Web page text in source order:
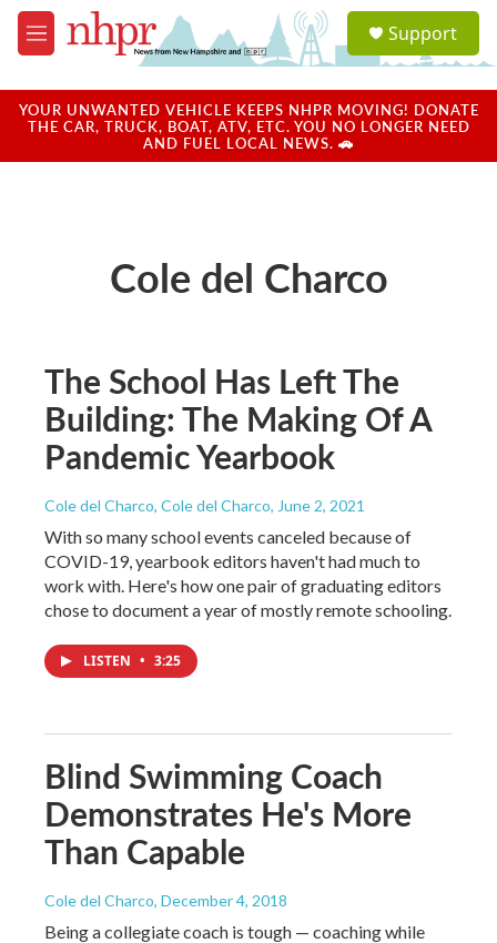
Skip to main content
M
e
u
a
u
Support
YOUR UNWANTED VEHICLE KEEPS NHPR MOVING! DONATE
THE CAR, TRUCK, BOAT, ATV, ETC. YOU NO LONGER NEED
AND FUEL LOCAL NEWS. 🚗
Cole del Charco
The School Has Left The
Building: The Making Of A
Pandemic Yearbook
Cole del Charco, Cole del Charco, June 2, 2021
With so many school events canceled because of
COVID-19, yearbook editors haven't had much to
work with. Here's how one pair of graduating editors
chose to document a year of mostly remote schooling.
LISTEN • 3:25
Blind Swimming Coach
Demonstrates He's More
Than Capable
Cole del Charco, December 4, 2018
Being a collegiate coach is tough — coaching while